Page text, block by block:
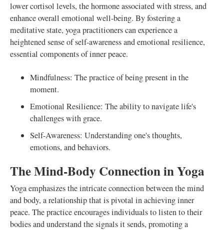
lower cortisol levels, the hormone associated with stress, and
enhance overall emotional well-being. By fostering a
meditative state, yoga practitioners can experience a
heightened sense of self-awareness and emotional resilience,
essential components of inner peace.
Mindfulness: The practice of being present in the
moment.
Emotional Resilience: The ability to navigate life's
challenges with grace.
Self-Awareness: Understanding one's thoughts,
emotions, and behaviors.
The Mind-Body Connection in Yoga
Yoga emphasizes the intricate connection between the mind
and body, a relationship that is pivotal in achieving inner
peace. The practice encourages individuals to listen to their
bodies and understand the signals it sends, promoting a